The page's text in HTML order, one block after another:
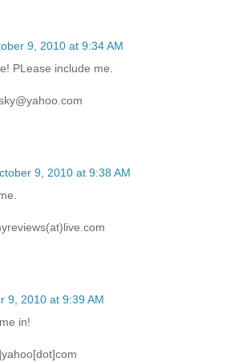
9, 2010 at 9:34 AM
PLease include me.
9, 2010 at 9:38 AM
9, 2010 at 9:39 AM
in!